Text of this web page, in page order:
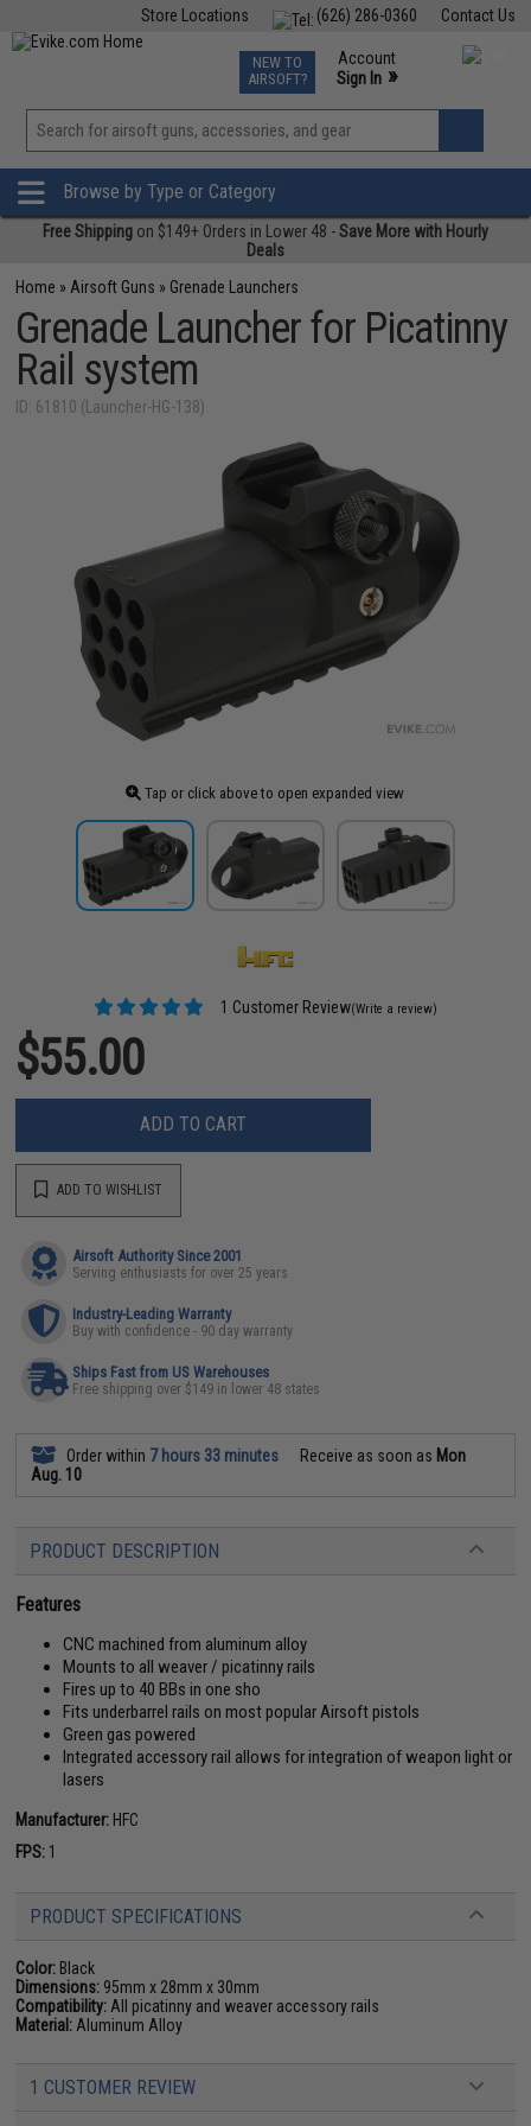
Contact Us
(626) 286-0360
Store Locations
TCG Events
Phone Support M-F 7am-5pm PST
NEW TO
AIRSOFT?
Account
Sign In »
View
»
Browse by Type or Category
Free Shipping on $149+ Orders in Lower 48 -Save More with Hourly
Deals
Home » Airsoft Guns » Grenade Launchers
Grenade Launcher for Picatinny
Rail system
ID: 61810 (Launcher-HG-138)
Tap or click above to open expanded view
1 Customer Review(Write a review)
$55.00
ADD TO CART
ADD TO WISHLIST
Airsoft Authority Since 2001
Serving enthusiasts for over 25 years
Industry-Leading Warranty
Buy with confidence - 90 day warranty
Ships Fast from US Warehouses
Free shipping over $149 in lower 48 states
Order within 7 hours 33 minutes Receive as soon as Mon
Aug. 10
PRODUCT DESCRIPTION
Features
CNC machined from aluminum alloy
Mounts to all weaver / picatinny rails
Fires up to 40 BBs in one sho
Fits underbarrel rails on most popular Airsoft pistols
Green gas powered
Integrated accessory rail allows for integration of weapon light or
lasers
Manufacturer: HFC
FPS: 1
PRODUCT SPECIFICATIONS
Color: Black
Dimensions: 95mm x 28mm x 30mm
Compatibility: All picatinny and weaver accessory rails
Material: Aluminum Alloy
1 CUSTOMER REVIEW